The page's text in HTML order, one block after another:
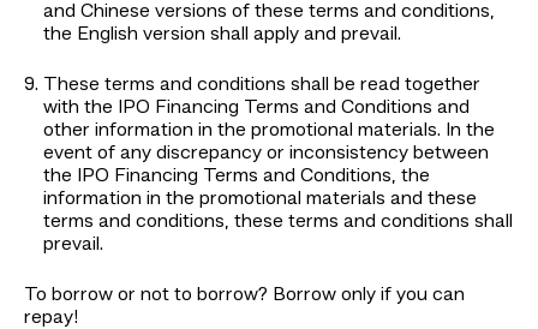
and Chinese versions of these terms and conditions,
the English version shall apply and prevail.
These terms and conditions shall be read together
with the IPO Financing Terms and Conditions and
other information in the promotional materials. In the
event of any discrepancy or inconsistency between
the IPO Financing Terms and Conditions, the
information in the promotional materials and these
terms and conditions, these terms and conditions shall
prevail.
To borrow or not to borrow? Borrow only if you can
repay!